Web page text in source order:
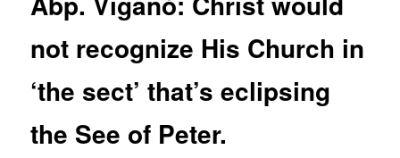
not recognize His Church in
‘the sect’ that’s eclipsing
the See of Peter.